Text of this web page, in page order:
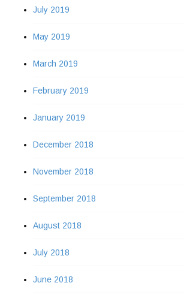
July 2019
May 2019
March 2019
February 2019
January 2019
December 2018
November 2018
September 2018
August 2018
July 2018
June 2018